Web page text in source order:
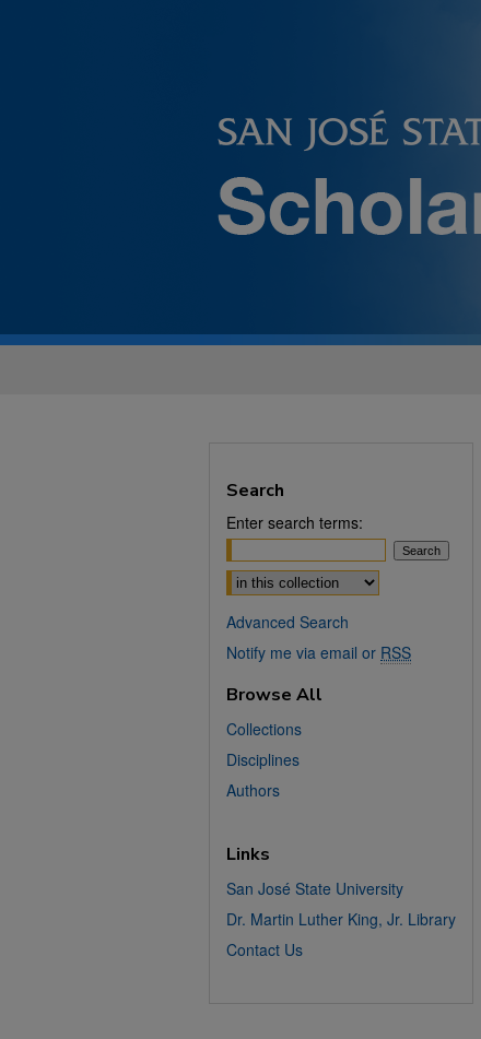
Search
Enter search terms:
Select context to search:
Advanced Search
Notify me via email or RSS
Browse All
Collections
Disciplines
Authors
Links
San José State University
Dr. Martin Luther King, Jr. Library
Contact Us